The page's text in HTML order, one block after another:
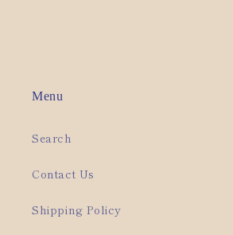
Menu
Search
Contact Us
Shipping Policy